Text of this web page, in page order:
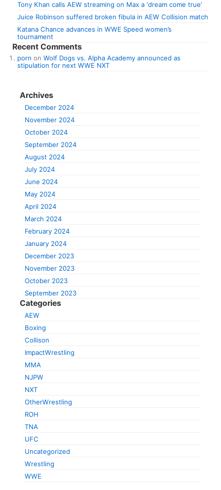
Tony Khan calls AEW streaming on Max a ‘dream come true’
Juice Robinson suffered broken fibula in AEW Collision match
Katana Chance advances in WWE Speed women’s
tournament
Recent Comments
porn on Wolf Dogs vs. Alpha Academy announced as
stipulation for next WWE NXT
Archives
December 2024
November 2024
October 2024
September 2024
August 2024
July 2024
June 2024
May 2024
April 2024
March 2024
February 2024
January 2024
December 2023
November 2023
October 2023
September 2023
Categories
AEW
Boxing
Collison
ImpactWrestling
MMA
NJPW
NXT
OtherWrestling
ROH
TNA
UFC
Uncategorized
Wrestling
WWE